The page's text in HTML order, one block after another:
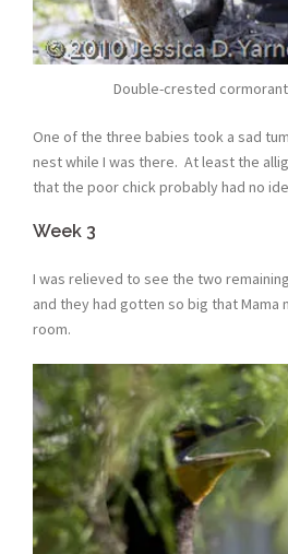
Double-crested
One of the three babies took a sad
nest while I was there. At least the
that the poor chick probably had no
Week 3
I was relieved to see the two
and they had gotten so big that
room.